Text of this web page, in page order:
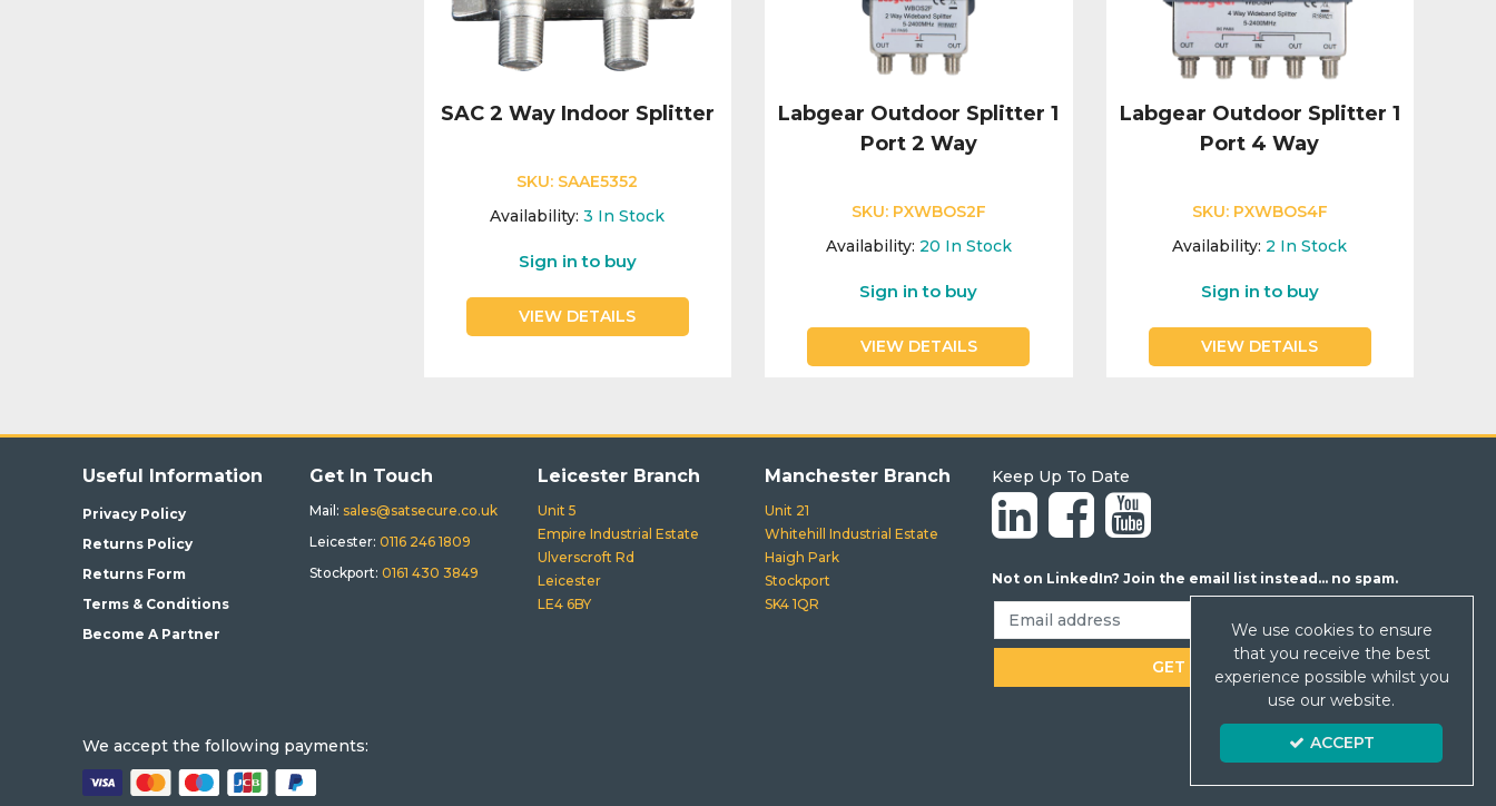
SAC 2 Way Indoor Splitter
SKU: SAAE5352
Availability: 3 In Stock
Sign in to buy
VIEW DETAILS
Labgear Outdoor Splitter 1
Port 2 Way
SKU: PXWBOS2F
Availability: 20 In Stock
Sign in to buy
VIEW DETAILS
Labgear Outdoor Splitter 1
Port 4 Way
SKU: PXWBOS4F
Availability: 2 In Stock
Sign in to buy
VIEW DETAILS
Useful Information
Privacy Policy
Returns Policy
Returns Form
Terms & Conditions
Become A Partner
Get In Touch
Mail: sales@satsecure.co.uk
Leicester: 0116 246 1809
Stockport:0161 430 3849
Leicester Branch
Unit 5
Empire Industrial Estate
Ulverscroft Rd
Leicester
LE4 6BY
Manchester Branch
Unit 21
Whitehill Industrial Estate
Haigh Park
Stockport
SK4 1QR
Keep Up To Date
Not on LinkedIn? Join the email list instead... no spam.
We accept the following payments:
We use cookies to ensure
that you receive the best
experience possible whilst you
use our website.
ACCEPT